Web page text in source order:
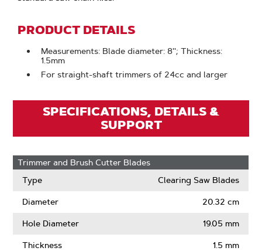
PRODUCT DETAILS
Measurements: Blade diameter: 8''; Thickness:
1.5mm
For straight-shaft trimmers of 24cc and larger
SPECIFICATIONS, DETAILS &
SUPPORT
Trimmer and Brush Cutter Blades
Type
Clearing Saw Blades
Diameter 20.32 cm
Hole Diameter 19.05 mm
Thickness 1.5 mm